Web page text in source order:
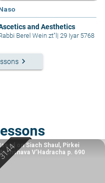
and Aesthetics
Berel Wein zt"l| 29 Iyar 5768
keyboard_arrow_right
on Siach Shaul, Pirkei
V’Hadracha p. 690